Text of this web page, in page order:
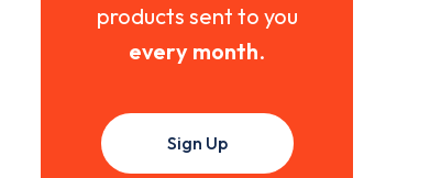
products sent to you
every month.
Sign Up